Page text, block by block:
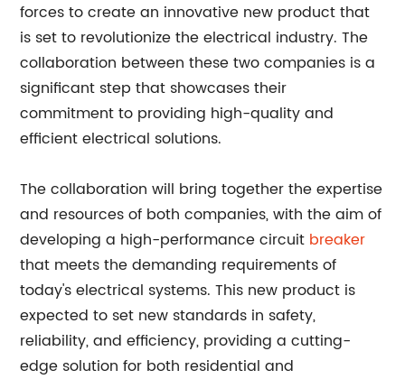
forces to create an innovative new product that
is set to revolutionize the electrical industry. The
collaboration between these two companies is a
significant step that showcases their
commitment to providing high-quality and
efficient electrical solutions.
The collaboration will bring together the expertise
and resources of both companies, with the aim of
developing a high-performance circuit breaker
that meets the demanding requirements of
today's electrical systems. This new product is
expected to set new standards in safety,
reliability, and efficiency, providing a cutting-
edge solution for both residential and